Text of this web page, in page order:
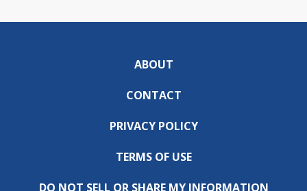
ABOUT
CONTACT
PRIVACY POLICY
TERMS OF USE
DO NOT SELL OR SHARE MY INFORMATION